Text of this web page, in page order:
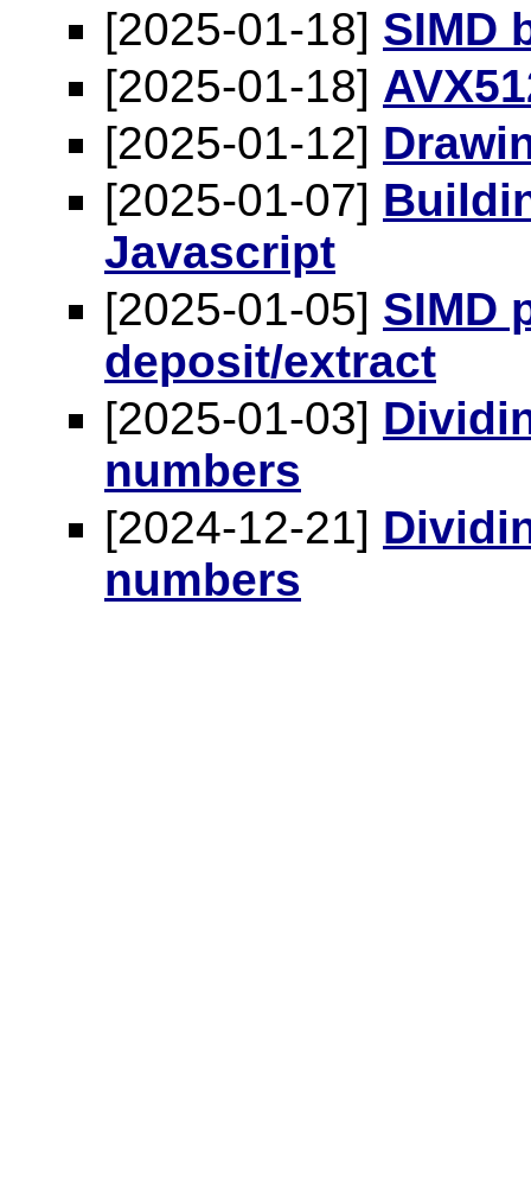
[2025-01-18] SIMD
[2025-01-18]
[2025-01-12]
[2025-01-07]
Javascript
[2025-01-05] SIMD
deposit/extract
[2025-01-03]
numbers
[2024-12-21]
numbers